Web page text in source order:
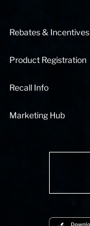
Rebates & Incentives
Product Registration
Recall Info
Marketing Hub